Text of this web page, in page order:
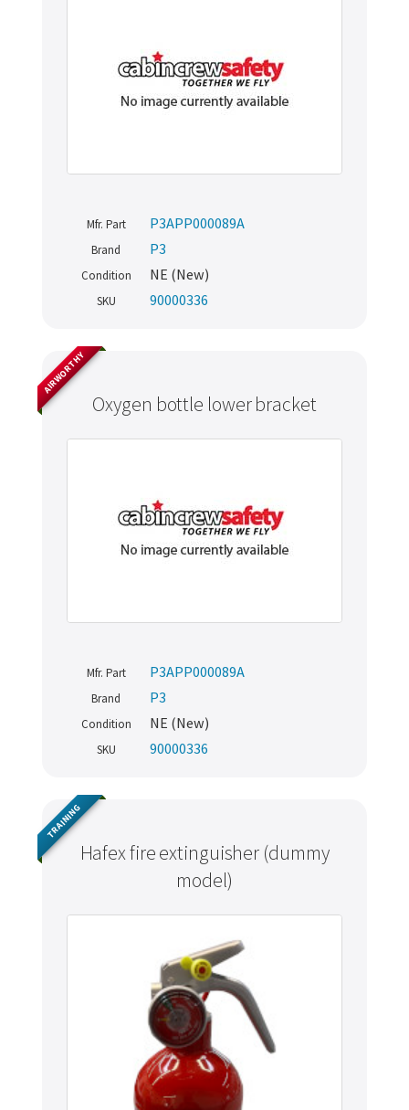
Mfr. Part P3APP000089A
Brand P3
Condition NE (New)
SKU 90000336
Oxygen bottle lower bracket
AIRWORTHY
Mfr. Part P3APP000089A
Brand P3
Condition NE (New)
SKU 90000336
Hafex fire extinguisher (dummy
model)
TRAINING